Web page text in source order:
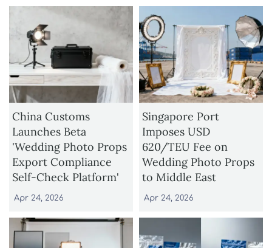
China Customs
Launches Beta
'Wedding Photo Props
Export Compliance
Self-Check Platform'
Apr 24, 2026
Singapore Port
Imposes USD
620/TEU Fee on
Wedding Photo Props
to Middle East
Apr 24, 2026